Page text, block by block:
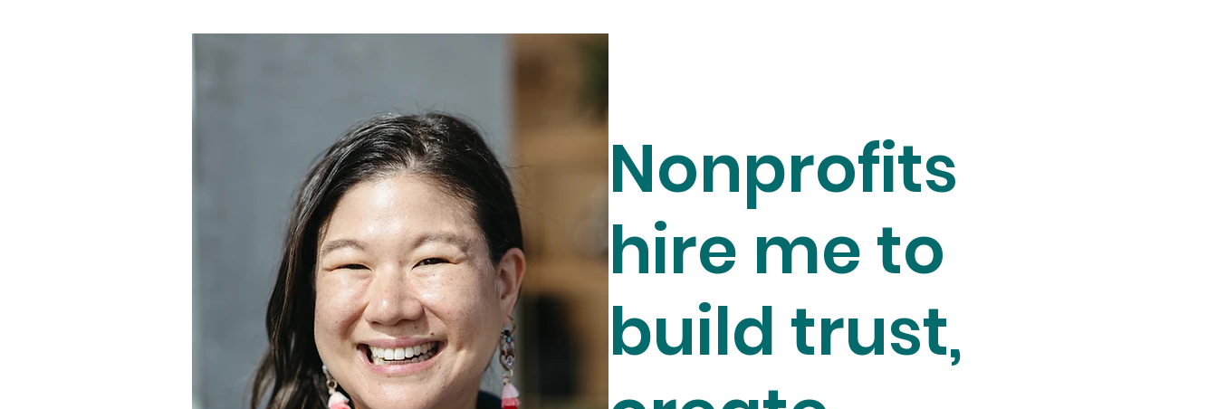
Nonprofits
hire me to
build trust,